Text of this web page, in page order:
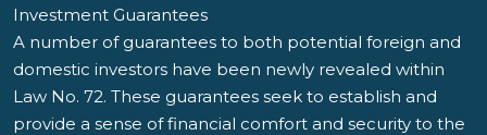
Investment Guarantees
A number of guarantees to both potential foreign and
domestic investors have been newly revealed within
Law No. 72. These guarantees seek to establish and
provide a sense of financial comfort and security to the